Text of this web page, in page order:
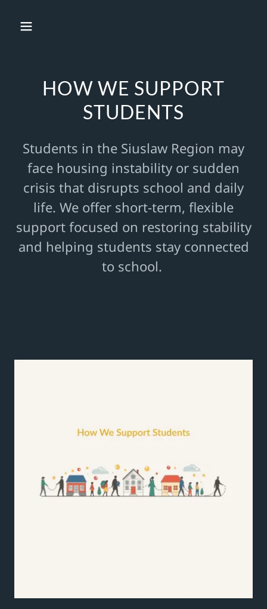
HOW WE SUPPORT
STUDENTS
Students in the Siuslaw Region may
face housing instability or sudden
crisis that disrupts school and daily
life. We offer short-term, flexible
support focused on restoring stability
and helping students stay connected
to school.